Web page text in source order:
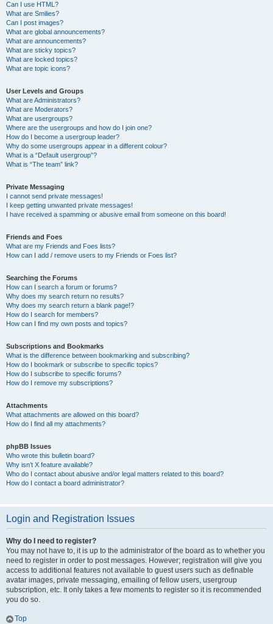
Can I use HTML?
What are Smilies?
Can I post images?
What are global announcements?
What are announcements?
What are sticky topics?
What are locked topics?
What are topic icons?
User Levels and Groups
What are Administrators?
What are Moderators?
What are usergroups?
Where are the usergroups and how do I join one?
How do I become a usergroup leader?
Why do some usergroups appear in a different colour?
What is a “Default usergroup”?
What is “The team” link?
Private Messaging
I cannot send private messages!
I keep getting unwanted private messages!
I have received a spamming or abusive email from someone on this board!
Friends and Foes
What are my Friends and Foes lists?
How can I add / remove users to my Friends or Foes list?
Searching the Forums
How can I search a forum or forums?
Why does my search return no results?
Why does my search return a blank page!?
How do I search for members?
How can I find my own posts and topics?
Subscriptions and Bookmarks
What is the difference between bookmarking and subscribing?
How do I bookmark or subscribe to specific topics?
How do I subscribe to specific forums?
How do I remove my subscriptions?
Attachments
What attachments are allowed on this board?
How do I find all my attachments?
phpBB Issues
Who wrote this bulletin board?
Why isn’t X feature available?
Who do I contact about abusive and/or legal matters related to this board?
How do I contact a board administrator?
Login and Registration Issues
Why do I need to register?
You may not have to, it is up to the administrator of the board as to whether you
need to register in order to post messages. However; registration will give you
access to additional features not available to guest users such as definable
avatar images, private messaging, emailing of fellow users, usergroup
subscription, etc. It only takes a few moments to register so it is recommended
you do so.
Top